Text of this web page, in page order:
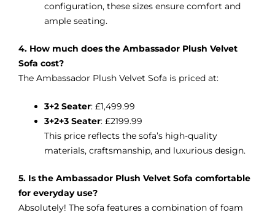
configuration, these sizes ensure comfort and
ample seating.
4. How much does the Ambassador Plush Velvet
Sofa cost?
The Ambassador Plush Velvet Sofa is priced at:
3+2 Seater: £1,499.99
3+2+3 Seater: £2199.99
This price reflects the sofa’s high-quality
materials, craftsmanship, and luxurious design.
5. Is the Ambassador Plush Velvet Sofa comfortable
for everyday use?
Absolutely! The sofa features a combination of foam